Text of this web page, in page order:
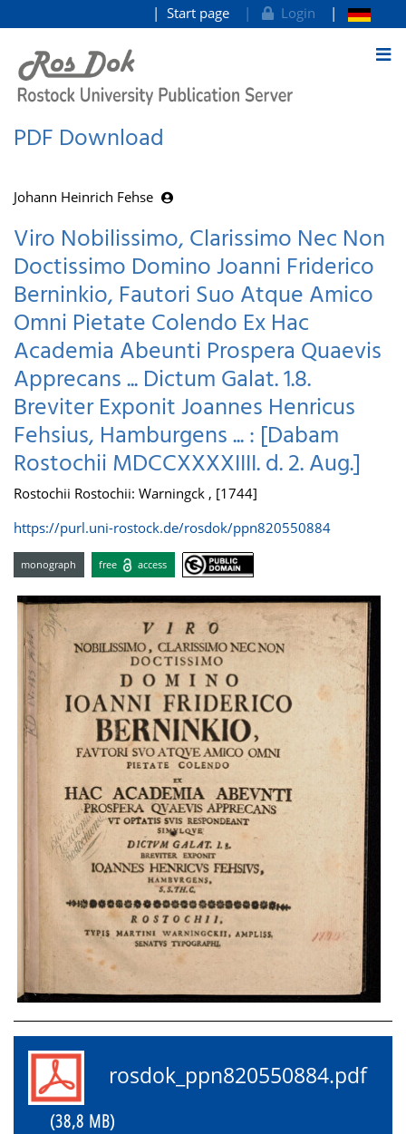
goto contents
Start page Login
PDF Download
Johann Heinrich Fehse
Viro Nobilissimo, Clarissimo Nec Non
Doctissimo Domino Joanni Friderico
Berninkio, Fautori Suo Atque Amico
Omni Pietate Colendo Ex Hac
Academia Abeunti Prospera Quaevis
Apprecans ... Dictum Galat. 1.8.
Breviter Exponit Joannes Henricus
Fehsius, Hamburgens ... : [Dabam
Rostochii MDCCXXXXIIII. d. 2. Aug.]
Rostochii Rostochii: Warningck , [1744]
https://purl.uni-rostock.de/rosdok/ppn820550884
monograph free access
rosdok_ppn820550884.pdf
(38,8 MB)